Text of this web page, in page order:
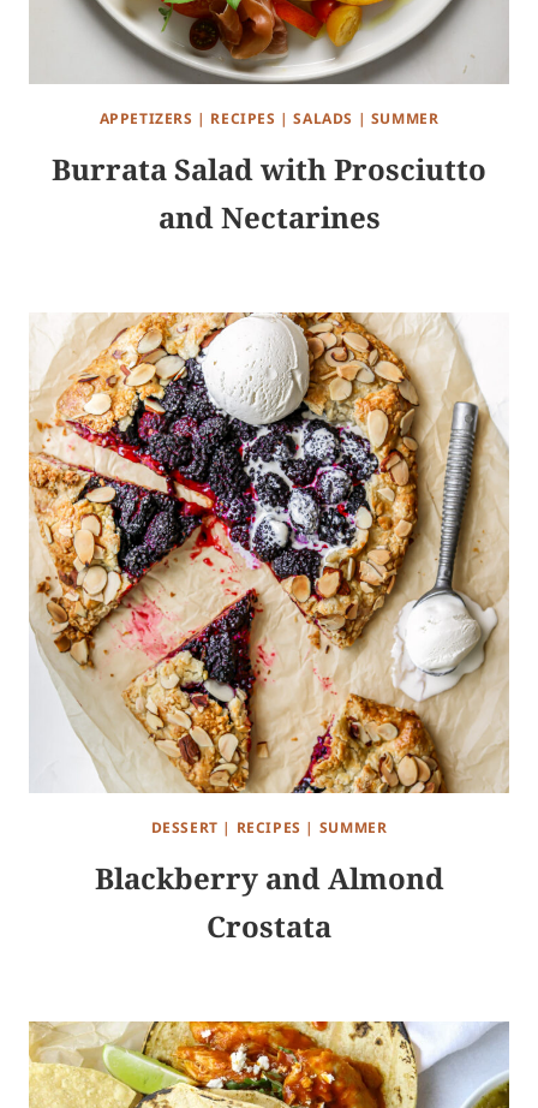
APPETIZERS | RECIPES |SALADS | SUMMER
Burrata Salad with Prosciutto
and Nectarines
DESSERT | RECIPES | SUMMER
Blackberry and Almond
Crostata